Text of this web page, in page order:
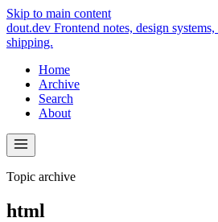
Skip to main content
dout.dev Frontend notes, design
shipping.
Home
Archive
Search
About
Topic archive
html